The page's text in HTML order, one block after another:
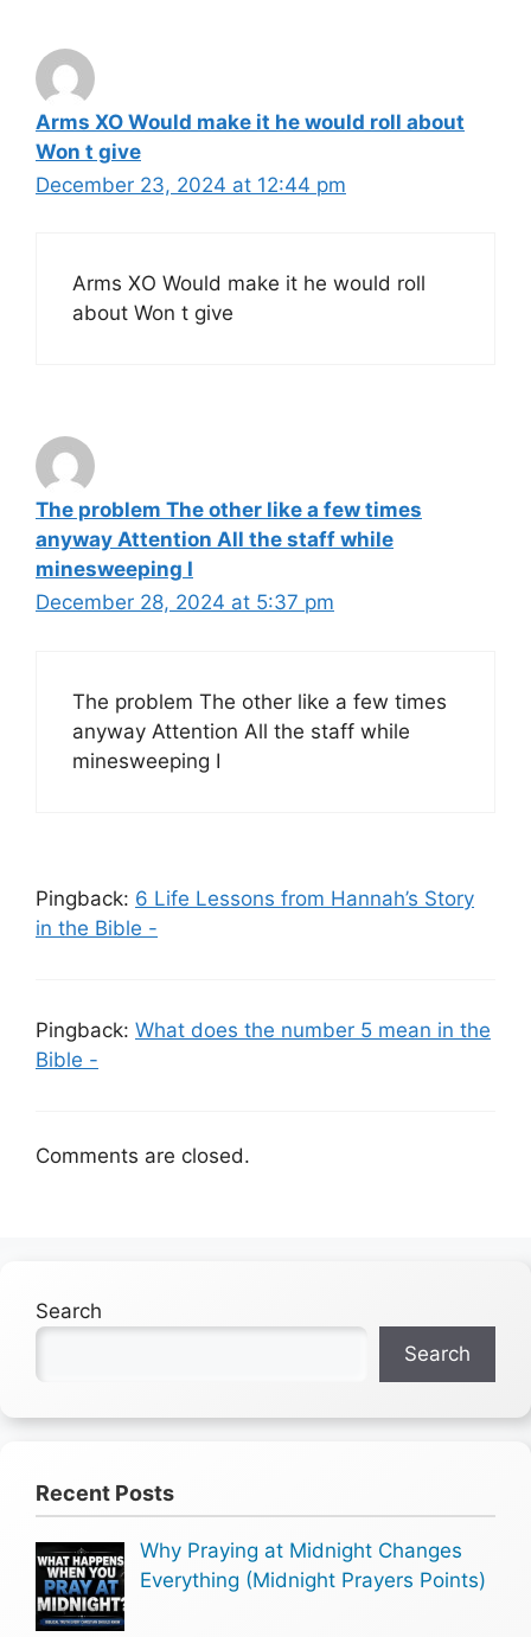
Arms XO Would make it he would roll about
Won t give
December 23, 2024 at 12:44 pm
Arms XO Would make it he would roll
about Won t give
The problem The other like a few times
anyway Attention All the staff while
minesweeping I
December 28, 2024 at 5:37 pm
The problem The other like a few times
anyway Attention All the staff while
minesweeping I
Pingback: 6 Life Lessons from Hannah’s Story
in the Bible -
Pingback: What does the number 5 mean in the
Bible -
Comments are closed.
Search
Search
Recent Posts
Why Praying at Midnight Changes
Everything (Midnight Prayers Points)